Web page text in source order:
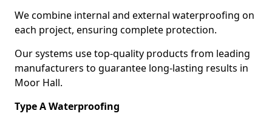
We combine internal and external waterproofing on
each project, ensuring complete protection.
Our systems use top-quality products from leading
manufacturers to guarantee long-lasting results in
Moor Hall.
Type A Waterproofing